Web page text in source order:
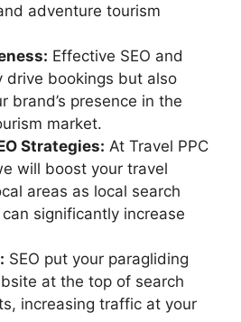
adventure tourism
Effective SEO and
drive bookings but also
brand’s presence in the
market.
Strategies: At Travel PPC
will boost your travel
areas as local search
significantly increase
SEO put your paragliding
at the top of search
increasing traffic at your